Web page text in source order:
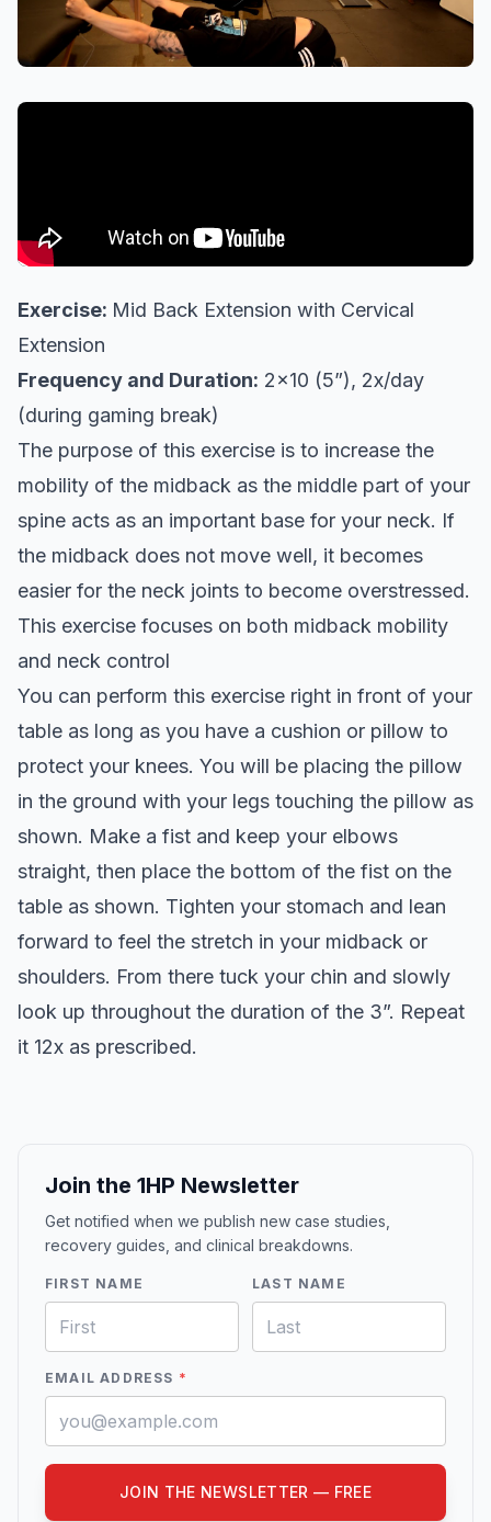
Exercise: Mid Back Extension with Cervical
Extension
Frequency and Duration: 2x10 (5”), 2x/day
(during gaming break)
The purpose of this exercise is to increase the
mobility of the midback as the middle part of your
spine acts as an important base for your neck. If
the midback does not move well, it becomes
easier for the neck joints to become overstressed.
This exercise focuses on both midback mobility
and neck control
You can perform this exercise right in front of your
table as long as you have a cushion or pillow to
protect your knees. You will be placing the pillow
in the ground with your legs touching the pillow as
shown. Make a fist and keep your elbows
straight, then place the bottom of the fist on the
table as shown. Tighten your stomach and lean
forward to feel the stretch in your midback or
shoulders. From there tuck your chin and slowly
look up throughout the duration of the 3”. Repeat
it 12x as prescribed.
Join the 1HP Newsletter
Get notified when we publish new case studies,
recovery guides, and clinical breakdowns.
FIRST NAME LAST NAME
EMAIL ADDRESS *
JOIN THE NEWSLETTER — FREE